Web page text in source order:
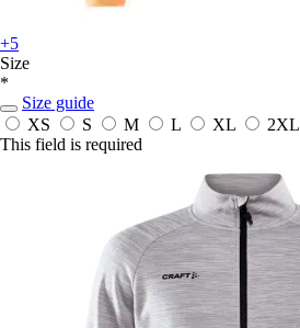
+5
Size
*
Size guide
XS
S M L XL 2XL
This field is required